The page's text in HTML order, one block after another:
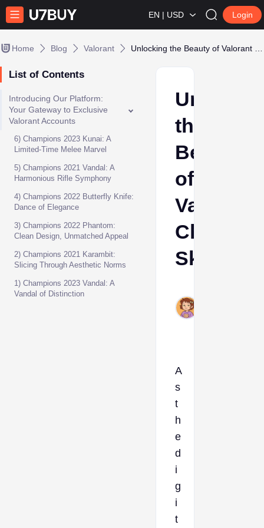
EN | USD Login
Home Blog Valorant
List of Contents
Introducing Our Platform:
Your Gateway to Exclusive
Valorant Accounts
6) Champions 2023 Kunai: A
Limited-Time Melee Marvel
5) Champions 2021 Vandal: A
Harmonious Rifle Symphony
4) Champions 2022 Butterfly Knife:
Dance of Elegance
3) Champions 2022 Phantom:
Clean Design, Unmatched Appeal
2) Champions 2021 Karambit:
Slicing Through Aesthetic Norms
1) Champions 2023 Vandal: A
Vandal of Distinction
the
Beauty
of
Valorant
Skins
A
s
t
h
e
d
i
g
i
t